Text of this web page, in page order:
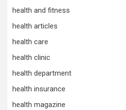
health and fitness
health articles
health care
health clinic
health department
health insurance
health magazine